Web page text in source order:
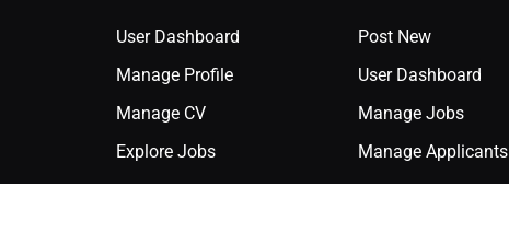
User Dashboard
Manage Profile
Manage CV
Explore Jobs
Post New
User Dashboard
Manage Jobs
Manage Applicants